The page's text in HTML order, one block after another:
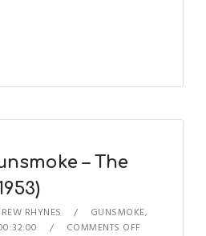
– The
RHYNES GUNSMOKE,
COMMENTS OFF